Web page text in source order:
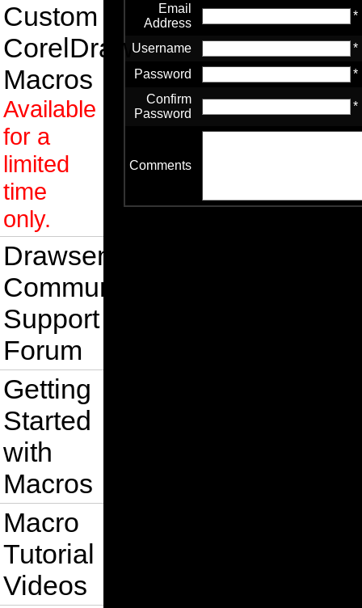
Custom
CorelDraw
Macros
Available
for a
limited
time
only.
Drawsense
Community
Support
Forum
Getting
Started
with
Macros
Macro
Tutorial
Videos
Email
Address
*
Username
*
Password
*
Confirm
Password
*
Comments